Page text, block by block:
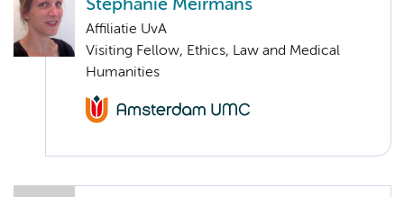
Stephanie Meirmans
Affiliatie UvA
Visiting Fellow, Ethics, Law and Medical
Humanities